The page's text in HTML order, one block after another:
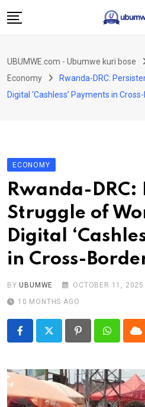
to
Amakuru
Politiki
Twandikire
UBUMWE.com - Ubumwe kuri bose
Economy
Rwanda-DRC:
Digital ‘Cashless’ Payments in
ECONOMY
Rwanda-DRC:
Struggle of
Digital
in Cross-
BYUBUMWE OCTOBER 11, 2025
10 MONTHS AGO
PinterestWhatsapp